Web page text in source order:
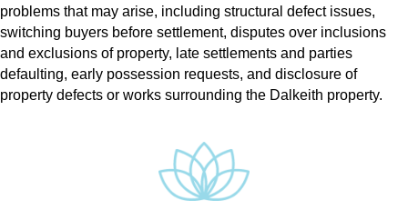
problems that may arise, including structural defect issues,
switching buyers before settlement, disputes over inclusions
and exclusions of property, late settlements and parties
defaulting, early possession requests, and disclosure of
property defects or works surrounding the Dalkeith property.